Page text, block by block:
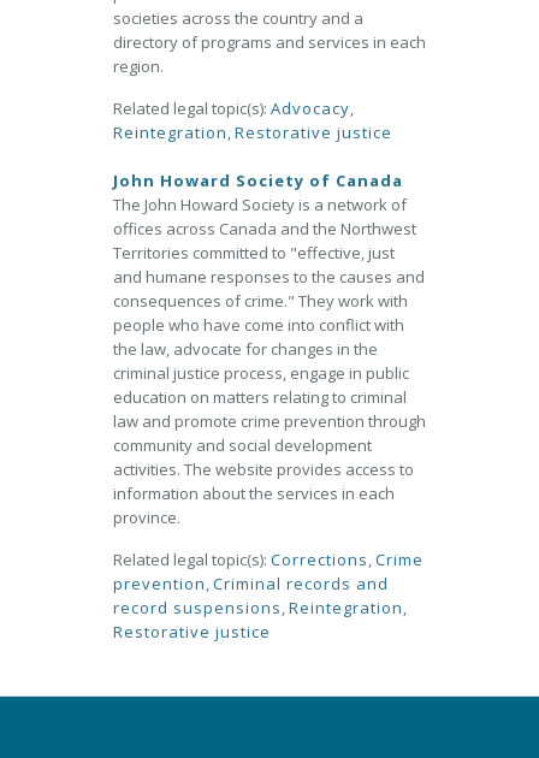
societies across the country and a
directory of programs and services in each
region.
Related legal topic(s): Advocacy,
Reintegration,Restorative justice
John Howard Society of Canada
The John Howard Society is a network of
offices across Canada and the Northwest
Territories committed to "effective, just
and humane responses to the causes and
consequences of crime." They work with
people who have come into conflict with
the law, advocate for changes in the
criminal justice process, engage in public
education on matters relating to criminal
law and promote crime prevention through
community and social development
activities. The website provides access to
information about the services in each
province.
Related legal topic(s): Corrections,Crime
prevention,Criminal records and
record suspensions,Reintegration,
Restorative justice